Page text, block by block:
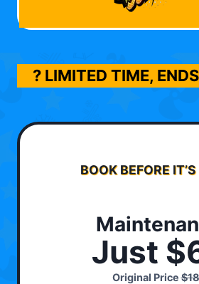
? LIMITED TIME, ENDS
BOOK BEFORE
Just
Original Price